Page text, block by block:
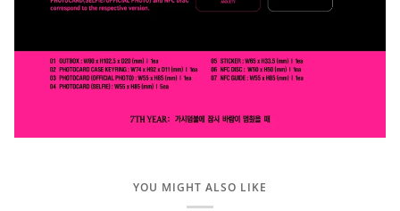
YOU MIGHT ALSO LIKE